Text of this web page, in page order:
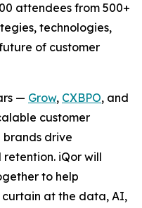
attendees from 500+
technologies,
of customer
— Grow, CXBPO, and
customer
brands drive
iQor will
to help
at the data, AI,